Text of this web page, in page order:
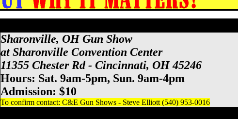
Sharonville, OH Gun Show
at Sharonville Convention Center
11355 Chester Rd - Cincinnati, OH 45246
Hours: Sat. 9am-5pm, Sun. 9am-4pm
Admission: $10
To confirm contact: C&E Gun Shows - Steve Elliott (540) 953-0016